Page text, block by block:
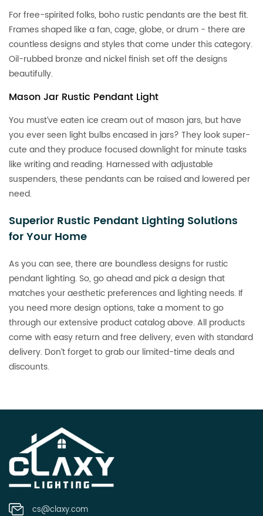
For free-spirited folks, boho rustic pendants are the best fit.
Frames shaped like a fan, cage, globe, or drum - there are
countless designs and styles that come under this category.
Oil-rubbed bronze and nickel finish set off the designs
beautifully.
Mason Jar Rustic Pendant Light
You must’ve eaten ice cream out of mason jars, but have
you ever seen light bulbs encased in jars? They look super-
cute and they produce focused downlight for minute tasks
like writing and reading. Harnessed with adjustable
suspenders, these pendants can be raised and lowered per
need.
Superior Rustic Pendant Lighting Solutions
for Your Home
As you can see, there are boundless designs for rustic
pendant lighting. So, go ahead and pick a design that
matches your aesthetic preferences and lighting needs. If
you need more design options, take a moment to go
through our extensive product catalog above. All products
come with easy return and free delivery, even with standard
delivery. Don’t forget to grab our limited-time deals and
discounts.
cs@claxy.com